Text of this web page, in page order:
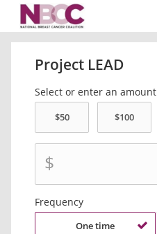
Project LEAD
Select or enter an amount
$
Frequency
One time